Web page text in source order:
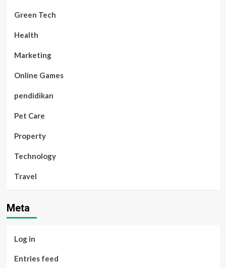
Green Tech
Health
Marketing
Online Games
pendidikan
Pet Care
Property
Technology
Travel
Meta
Log in
Entries feed